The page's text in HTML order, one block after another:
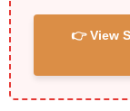
👉 View